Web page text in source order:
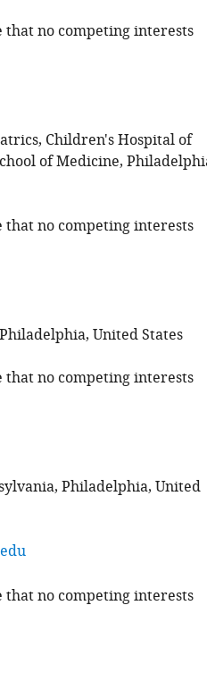
that no competing interests
Children's Hospital of
of Medicine,
that no competing interests
United States
that no competing interests
Philadelphia, United
that no competing interests